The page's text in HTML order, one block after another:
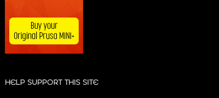
HELP SUPPORT THIS SITE